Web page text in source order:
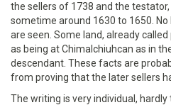
the sellers of 1738 and the
sometime around 1630 to 1650.
are seen. Some land, already
as being at Chimalchiuhcan as in
descendant. These facts are
from proving that the later sellers
The writing is very individual,